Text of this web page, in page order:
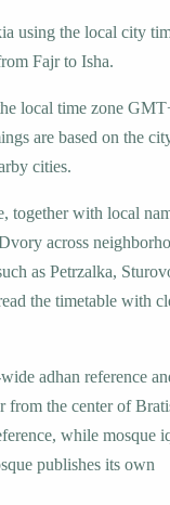
using the local city
Fajr to Isha.
local time zone
are based on the
cities.
together with local
across
as Petrzalka,
the timetable with
adhan reference
from the center of
while mosque
publishes its own